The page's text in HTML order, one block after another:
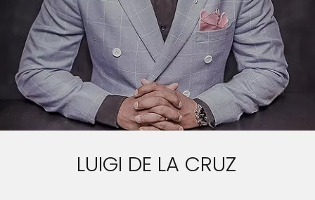
LUIGI DE LA CRUZ